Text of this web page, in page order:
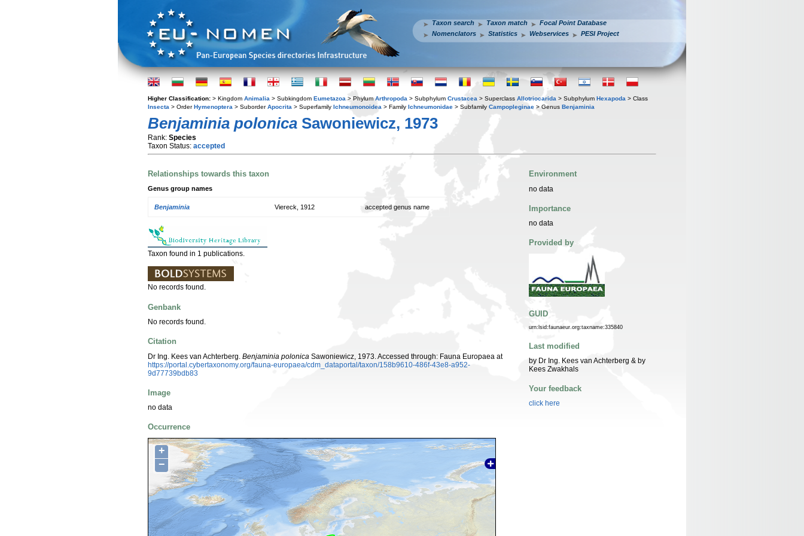
Taxon search Taxon match
Focal Point Database
Nomenclators
Statistics Webservices PESI Project
Higher Classification: > Kingdom Animalia > Subkingdom Eumetazoa > Phylum Arthropoda > Subphylum Crustacea > Superclass Allotriocarida > Subphylum Hexapoda > Class
Insecta > OrderHymenoptera > SuborderApocrita > Superfamily Ichneumonoidea > Family Ichneumonidae > Subfamily Campopleginae > Genus Benjaminia
Benjaminia polonica Sawoniewicz, 1973
Rank: Species
Taxon Status: accepted
Relationships towards this taxon
Genus group names
Benjaminia Viereck, 1912 accepted genus name
Taxon found in 1 publications.
No records found.
Genbank
No records found.
Citation
Dr Ing. Kees van Achterberg. Benjaminia polonica Sawoniewicz, 1973. Accessed through: Fauna Europaea at
https://portal.cybertaxonomy.org/fauna-europaea/cdm_dataportal/taxon/158b9610-486f-43e8-a952-
9d77739bdb83
Image
no data
Occurrence
+
−
Environment
no data
Importance
no data
Provided by
GUID
urn:lsid:faunaeur.org:taxname:335840
Last modified
by Dr Ing. Kees van Achterberg & by
Kees Zwakhals
Your feedback
click here